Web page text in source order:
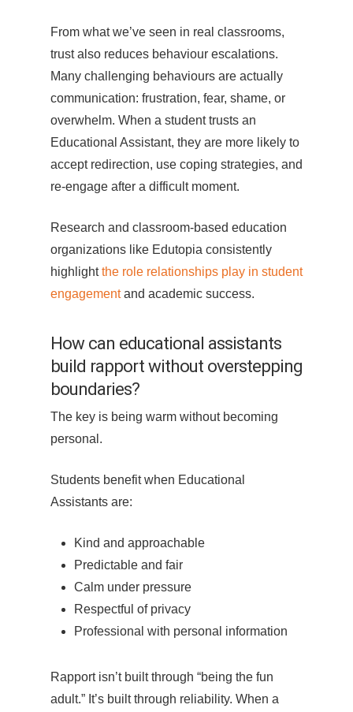
From what we’ve seen in real classrooms,
trust also reduces behaviour escalations.
Many challenging behaviours are actually
communication: frustration, fear, shame, or
overwhelm. When a student trusts an
Educational Assistant, they are more likely to
accept redirection, use coping strategies, and
re-engage after a difficult moment.
Research and classroom-based education
organizations like Edutopia consistently
highlightthe role relationships play in student
engagementand academic success.
How can educational assistants
build rapport without overstepping
boundaries?
The key is being warm without becoming
personal.
Students benefit when Educational
Assistants are:
Kind and approachable
Predictable and fair
Calm under pressure
Respectful of privacy
Professional with personal information
Rapport isn’t built through “being the fun
adult.” It’s built through reliability. When a